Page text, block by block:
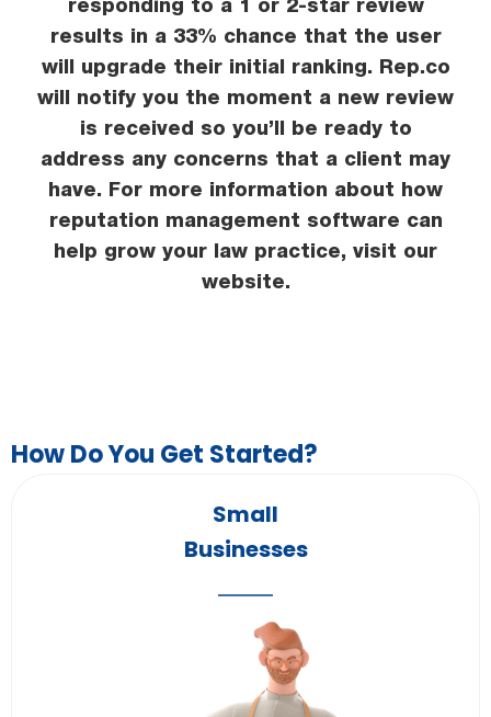
responding to a 1 or 2-star review
results in a 33% chance that the user
will upgrade their initial ranking. Rep.co
will notify you the moment a new review
is received so you’ll be ready to
address any concerns that a client may
have. For more information about how
reputation management software can
help grow your law practice, visit our
website.
How Do You Get Started?
Small
Businesses